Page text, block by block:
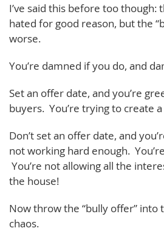
I’ve said this before too though:
hated for good reason, but the
worse.
You’re damned if you do, and
Set an offer date, and you’re
buyers. You’re trying to create
Don’t set an offer date, and
not working hard enough.
You’re not allowing all the
the house!
Now throw the “bully offer” into
chaos.